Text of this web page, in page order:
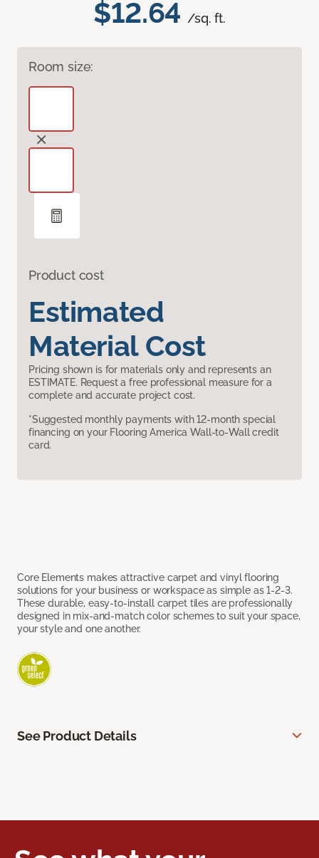
$12.64 /sq. ft.
Room size:
Product cost
Estimated
Material Cost
Pricing shown is for materials only and represents an
ESTIMATE. Request a free professional measure for a
complete and accurate project cost.
*Suggested monthly payments with 12-month special
financing on your Flooring America Wall-to-Wall credit
card.
Core Elements makes attractive carpet and vinyl flooring
solutions for your business or workspace as simple as 1-2-3.
These durable, easy-to-install carpet tiles are professionally
designed in mix-and-match color schemes to suit your space,
your style and one another.
See Product Details